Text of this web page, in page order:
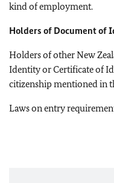
kind of employment.
Holders of Document
Holders of other New
Identity or Certificate of
citizenship mentioned in
Laws on entry